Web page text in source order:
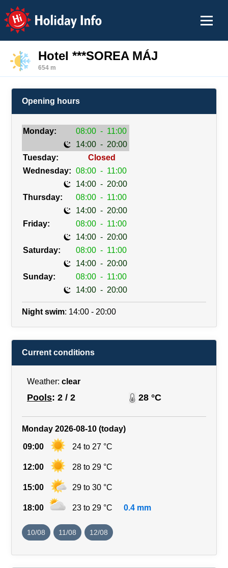
Holiday Info
Hotel ***SOREA MÁJ
654 m
Opening hours
Monday: 08:00 - 11:00
14:00 - 20:00
Tuesday:
Closed
Wednesday: 08:00 - 11:00
14:00 - 20:00
Thursday:
08:00 - 11:00
14:00 - 20:00
Friday:
08:00 - 11:00
14:00 - 20:00
Saturday:
08:00 - 11:00
14:00 - 20:00
Sunday:
08:00 - 11:00
14:00 - 20:00
Night swim: 14:00 - 20:00
Current conditions
Weather: clear
Pools: 2 / 2 28 °C
Monday 2026-08-10 (today)
09:00 24 to 27 °C
12:00 28 to 29 °C
15:00 29 to 30 °C
18:00 23 to 29 °C 0.4 mm
10/08 11/08 12/08